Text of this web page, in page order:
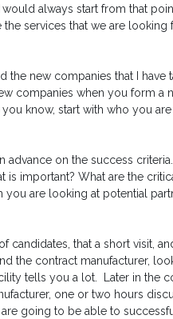
always start from that point
services that we are looking
the new companies that I have
companies when you form a
know, start with who you
advance on the success
important? What are the
are looking at potential
candidates, that a short visit,
the contract manufacturer,
tells you a lot. Later in the
one or two hours
going to be able to